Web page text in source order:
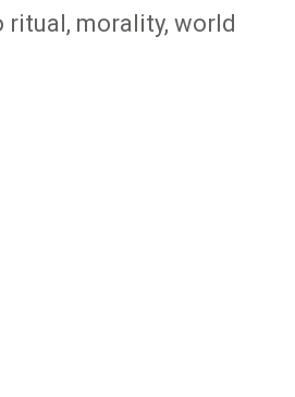
morality, world